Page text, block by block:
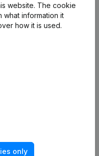
website. The cookie
what information it
how it is used.
only
search